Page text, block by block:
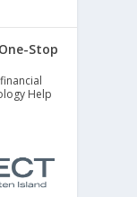
Stop
Help